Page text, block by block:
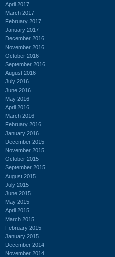
April 2017
March 2017
February 2017
January 2017
December 2016
November 2016
October 2016
September 2016
August 2016
July 2016
June 2016
May 2016
April 2016
March 2016
February 2016
January 2016
December 2015
November 2015
October 2015
September 2015
August 2015
July 2015
June 2015
May 2015
April 2015
March 2015
February 2015
January 2015
December 2014
November 2014